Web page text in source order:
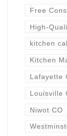
Free
High-
kitchen
Kitchen
Lafayette
Louisville
Niwot CO